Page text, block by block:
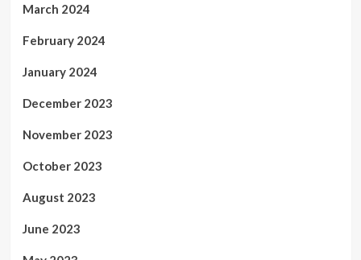
March 2024
February 2024
January 2024
December 2023
November 2023
October 2023
August 2023
June 2023